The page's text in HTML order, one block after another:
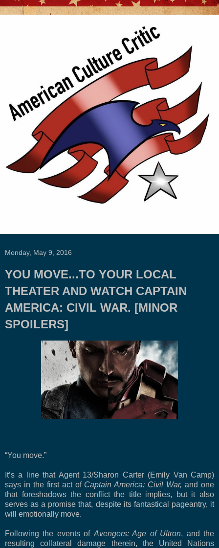
Monday, May 9, 2016
YOU MOVE...TO YOUR LOCAL
THEATER AND WATCH CAPTAIN
AMERICA: CIVIL WAR. [MINOR
SPOILERS]
“You move.”
It’s a line that Agent 13/Sharon Carter (Emily Van Camp)
says in the first act of Captain America: Civil War,and one
that foreshadows the conflict the title implies, but it also
serves as a promise that, despite its fantastical pageantry, it
will emotionally move.
Following the events of Avengers: Age of Ultron, and the
resulting collateral damage therein, the United Nations